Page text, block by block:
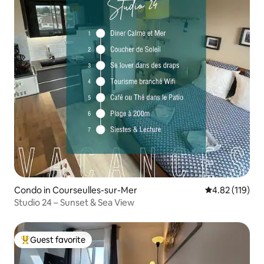
Condo in Courseulles-sur-Mer 4.82 out of 5
4.82 (119)
Studio 24 – Sunset & Sea View
Top guest favorite
Guest favorite